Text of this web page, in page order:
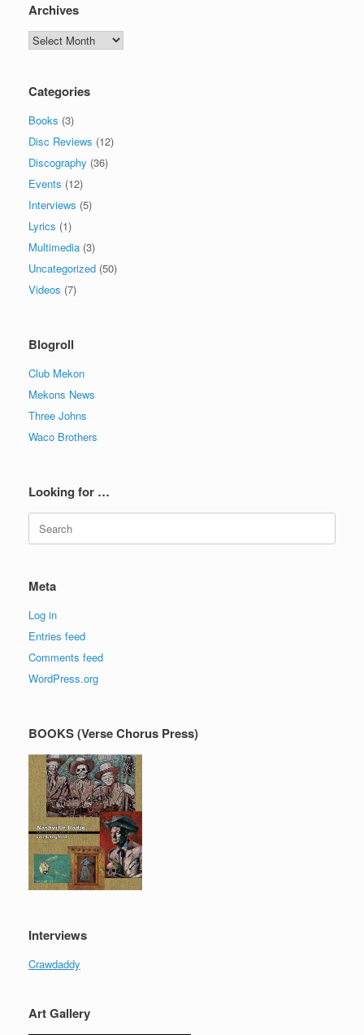
Archives
Archives
Categories
Books (3)
Disc Reviews (12)
Discography (36)
Events (12)
Interviews (5)
Lyrics (1)
Multimedia (3)
Uncategorized (50)
Videos (7)
Blogroll
Club Mekon
Mekons News
Three Johns
Waco Brothers
Looking for …
for:
Meta
Log in
Entries feed
Comments feed
WordPress.org
BOOKS (Verse Chorus Press)
Interviews
Crawdaddy
Art Gallery